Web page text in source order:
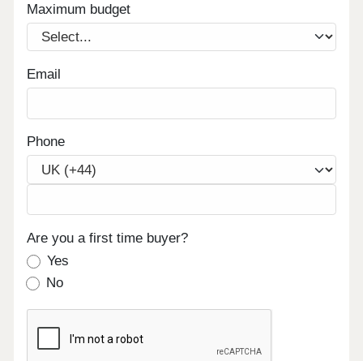
Maximum budget
Email
Phone
Are you a first time buyer?
Yes
No